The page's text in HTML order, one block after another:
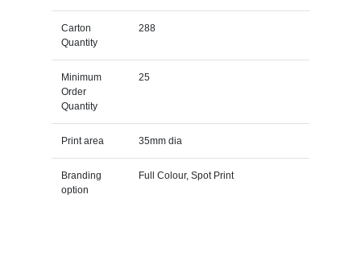
Carton
Quantity
288
Minimum
Order
Quantity
25
Print area 35mm dia
Branding
option
Full Colour, Spot Print